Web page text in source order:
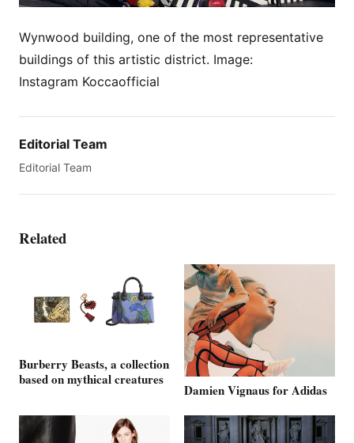
Wynwood building, one of the most representative
buildings of this artistic district. Image:
Instagram Koccaofficial
Editorial Team
Editorial Team
Related
Burberry Beasts, a collection
based on mythical creatures
Damien Vignaus for Adidas